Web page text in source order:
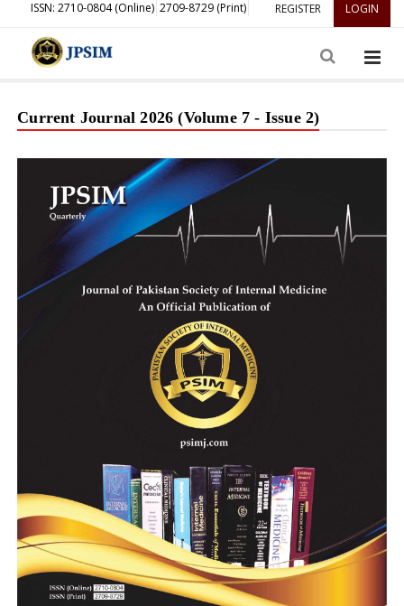
REGISTER LOGIN
ISSN: 2710-0804 (Online) 2709-8729 (Print)
Current Journal 2026 (Volume 7 - Issue 2)